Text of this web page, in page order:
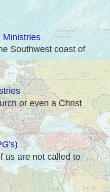
Ministries
Southwest coast of
or even a Christ
us are not called to